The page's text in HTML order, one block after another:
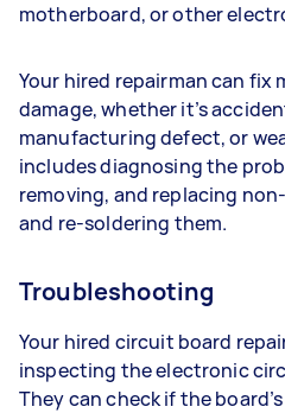
motherboard, or other
Your hired repairman can fix
damage, whether it’s
manufacturing defect, or
includes diagnosing the
removing, and replacing
and re-soldering them.
Troubleshooting
Your hired circuit board
inspecting the electronic
They can check if the